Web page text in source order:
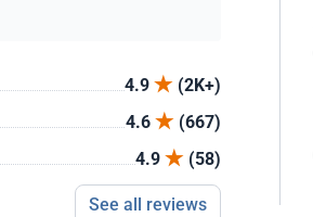
4.9
(2K+)
4.6
(667)
4.9 (58)
See all reviews